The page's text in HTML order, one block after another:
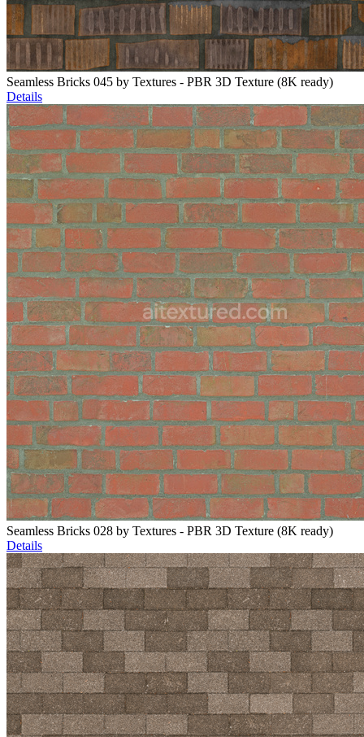
Seamless Bricks 045 by Textures - PBR 3D Texture (8K ready)
Details
Seamless Bricks 028 by Textures - PBR 3D Texture (8K ready)
Details